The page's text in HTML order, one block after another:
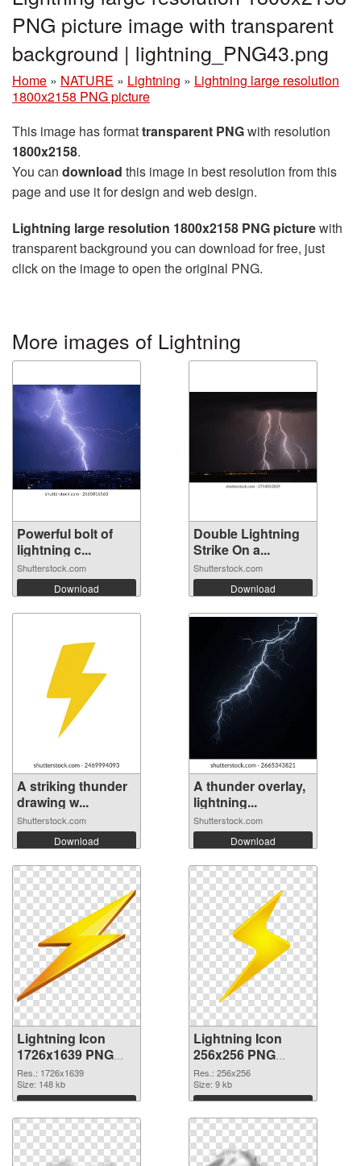
PNG picture image with transparent
background | lightning_PNG43.png
Home » NATURE » Lightning » Lightning large resolution
1800x2158 PNG picture
This image has formattransparent PNGwith resolution
1800x2158.
You can download this image in best resolution from this
page and use it for design and web design.
Lightning large resolution 1800x2158 PNG picturewith
transparent background you can download for free, just
click on the image to open the original PNG.
More images of Lightning
Powerful bolt of
lightning c...
Shutterstock.com
Download
Double Lightning
Strike On a...
Shutterstock.com
Download
A striking thunder
drawing w...
Shutterstock.com
Download
A thunder overlay,
lightning...
Shutterstock.com
Download
Lightning Icon
1726x1639 PNG
picture
Res.: 1726x1639
Size: 148 kb
Download
Lightning Icon
256x256 PNG
cutout
Res.: 256x256
Size: 9 kb
Download